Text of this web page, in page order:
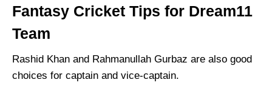
Fantasy Cricket Tips for Dream11
Team
Rashid Khan and Rahmanullah Gurbaz are also good
choices for captain and vice-captain.